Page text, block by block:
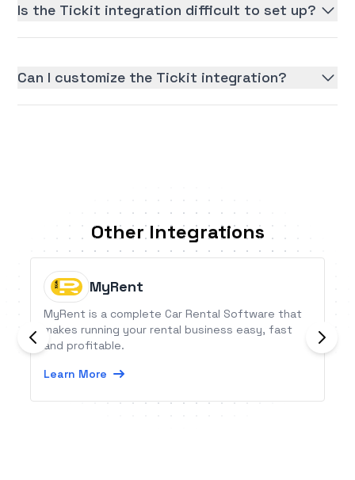
Is the Tickit integration difficult to set up?
Can I customize the Tickit integration?
Other Integrations
MyRent
MyRent is a complete Car Rental Software that
makes running your rental business easy, fast
and profitable.
Learn More